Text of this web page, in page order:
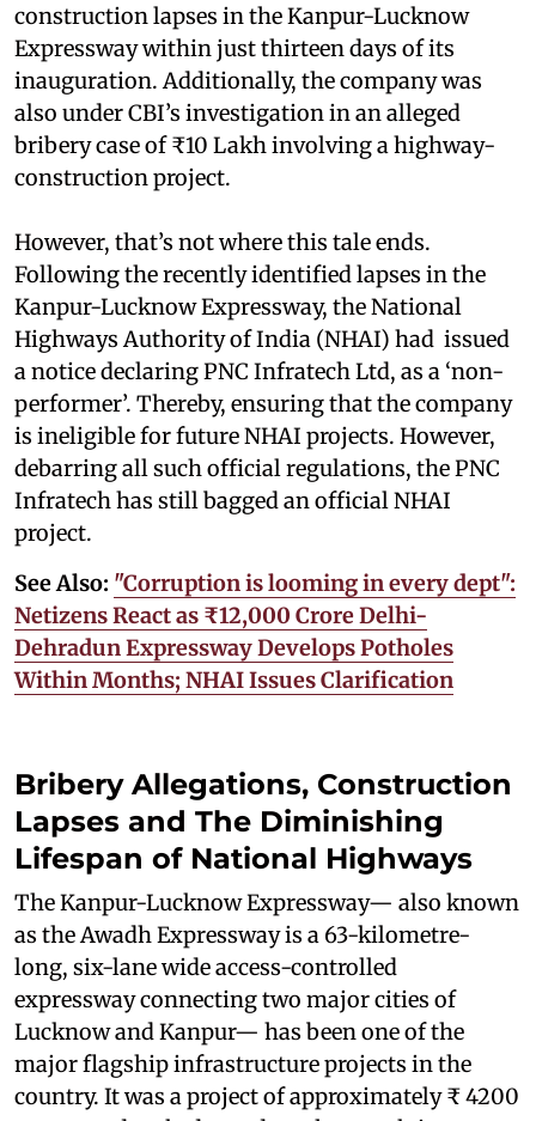
construction lapses in the Kanpur-Lucknow
Expressway within just thirteen days of its
inauguration. Additionally, the company was
also under CBI’s investigation in an alleged
bribery case of ₹10 Lakh involving a highway-
construction project.
However, that’s not where this tale ends.
Following the recently identified lapses in the
Kanpur-Lucknow Expressway, the National
Highways Authority of India (NHAI) had issued
a notice declaring PNC Infratech Ltd, as a ‘non-
performer’. Thereby, ensuring that the company
is ineligible for future NHAI projects. However,
debarring all such official regulations, the PNC
Infratech has still bagged an official NHAI
project.
See Also: "Corruption is looming in every dept":
Netizens React as ₹12,000 Crore Delhi-
Dehradun Expressway Develops Potholes
Within Months; NHAI Issues Clarification
Bribery Allegations, Construction
Lapses and The Diminishing
Lifespan of National Highways
The Kanpur-Lucknow Expressway— also known
as the Awadh Expressway is a 63-kilometre-
long, six-lane wide access-controlled
expressway connecting two major cities of
Lucknow and Kanpur— has been one of the
major flagship infrastructure projects in the
country. It was a project of approximately ₹ 4200